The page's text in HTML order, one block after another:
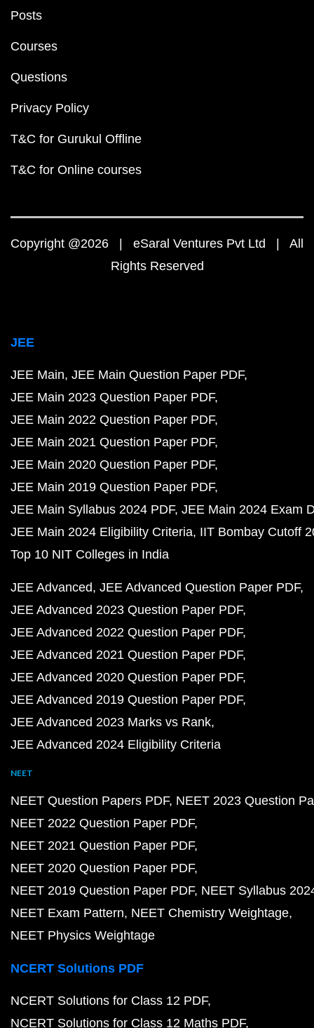
Posts
Courses
Questions
Privacy Policy
T&C for Gurukul Offline
T&C for Online courses
Copyright @2026 | eSaral Ventures Pvt Ltd | All
Rights Reserved
JEE
JEE Main JEE Main Question Paper PDF
JEE Main 2023 Question Paper PDF
JEE Main 2022 Question Paper PDF
JEE Main 2021 Question Paper PDF
JEE Main 2020 Question Paper PDF
JEE Main 2019 Question Paper PDF
JEE Main Syllabus 2024 PDF JEE Main 2024 Exam
JEE Main 2024 Eligibility Criteria IIT Bombay Cutoff
Top 10 NIT Colleges in India
JEE Advanced JEE Advanced Question Paper PDF
JEE Advanced 2023 Question Paper PDF
JEE Advanced 2022 Question Paper PDF
JEE Advanced 2021 Question Paper PDF
JEE Advanced 2020 Question Paper PDF
JEE Advanced 2019 Question Paper PDF
JEE Advanced 2023 Marks vs Rank
JEE Advanced 2024 Eligibility Criteria
NEET
NEET Question Papers PDF NEET 2023 Question
NEET 2022 Question Paper PDF
NEET 2021 Question Paper PDF
NEET 2020 Question Paper PDF
NEET 2019 Question Paper PDF NEET Syllabus
NEET Exam Pattern NEET Chemistry Weightage
NEET Physics Weightage
NCERT Solutions PDF
NCERT Solutions for Class 12 PDF
NCERT Solutions for Class 12 Maths PDF